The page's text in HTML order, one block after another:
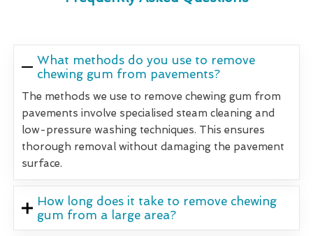
What methods do you use to remove
chewing gum from pavements?
The methods we use to remove chewing gum from
pavements involve specialised steam cleaning and
low-pressure washing techniques. This ensures
thorough removal without damaging the pavement
surface.
How long does it take to remove chewing
gum from a large area?